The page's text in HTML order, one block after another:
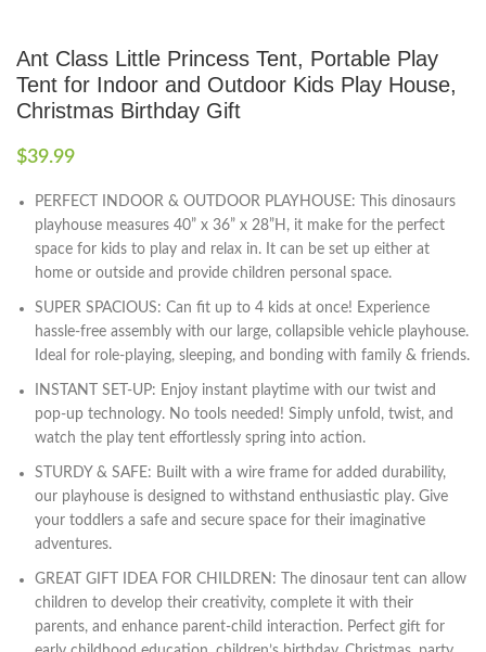
Ant Class Little Princess Tent, Portable Play
Tent for Indoor and Outdoor Kids Play House,
Christmas Birthday Gift
$39.99
PERFECT INDOOR & OUTDOOR PLAYHOUSE: This dinosaurs
playhouse measures 40” x 36” x 28”H, it make for the perfect
space for kids to play and relax in. It can be set up either at
home or outside and provide children personal space.
SUPER SPACIOUS: Can fit up to 4 kids at once! Experience
hassle-free assembly with our large, collapsible vehicle playhouse.
Ideal for role-playing, sleeping, and bonding with family & friends.
INSTANT SET-UP: Enjoy instant playtime with our twist and
pop-up technology. No tools needed! Simply unfold, twist, and
watch the play tent effortlessly spring into action.
STURDY & SAFE: Built with a wire frame for added durability,
our playhouse is designed to withstand enthusiastic play. Give
your toddlers a safe and secure space for their imaginative
adventures.
GREAT GIFT IDEA FOR CHILDREN: The dinosaur tent can allow
children to develop their creativity, complete it with their
parents, and enhance parent-child interaction. Perfect gift for